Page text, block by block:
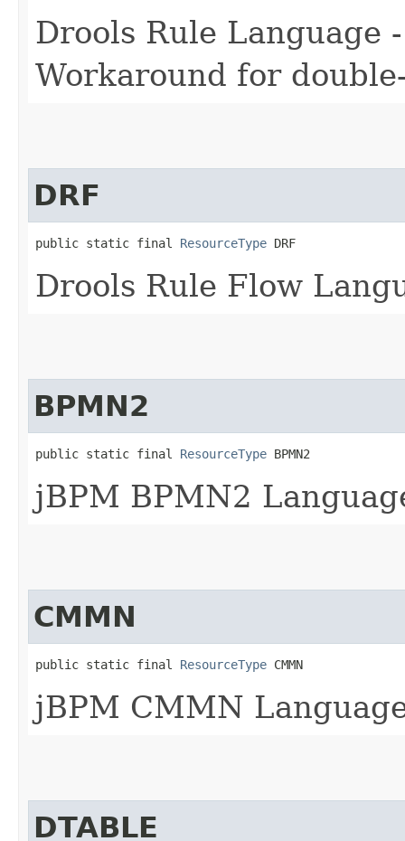
Drools Rule Language
Workaround for
DRF
public static final ResourceType DRF
Drools Rule Flow
BPMN2
public static final ResourceType BPMN2
jBPM BPMN2
CMMN
public static final ResourceType CMMN
jBPM CMMN
DTABLE